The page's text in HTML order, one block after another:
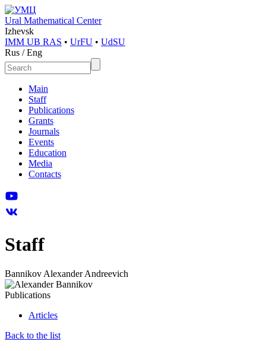
Ural Mathematical Center
Izhevsk
IMM UB RAS • UrFU • UdSU
Rus /Eng
Main
Staff
Publications
Grants
Journals
Events
Education
Media
Contacts
Staff
Bannikov Alexander Andreevich
Publications
Articles
Back to the list